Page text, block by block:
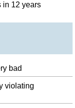
in 12 years
bad
violating